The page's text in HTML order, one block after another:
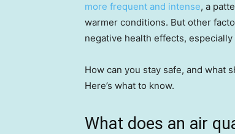
more frequent and intense, a
warmer conditions. But other
negative health effects,
How can you stay safe, and what
Here’s what to know.
What does an air